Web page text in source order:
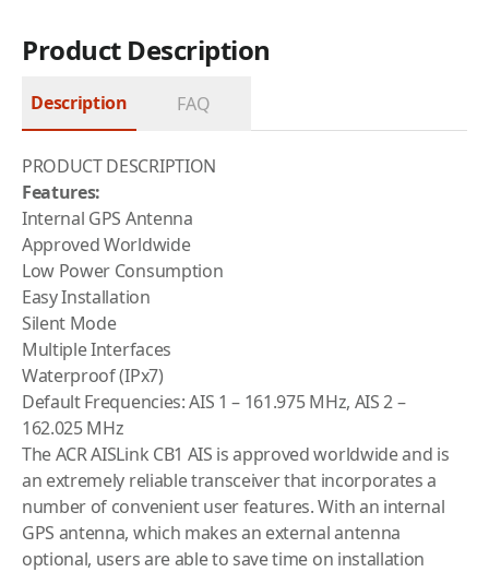
Product Description
Description FAQ
PRODUCT DESCRIPTION
Features:
Internal GPS Antenna
Approved Worldwide
Low Power Consumption
Easy Installation
Silent Mode
Multiple Interfaces
Waterproof (IPx7)
Default Frequencies: AIS 1 – 161.975 MHz, AIS 2 –
162.025 MHz
The ACR AISLink CB1 AIS is approved worldwide and is
an extremely reliable transceiver that incorporates a
number of convenient user features. With an internal
GPS antenna, which makes an external antenna
optional, users are able to save time on installation